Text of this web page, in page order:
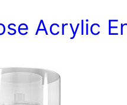
Acrylic